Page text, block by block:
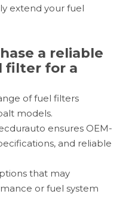
extend your fuel
a reliable
filter for a
of fuel filters
models.
ensures OEM-
and reliable
that may
or fuel system